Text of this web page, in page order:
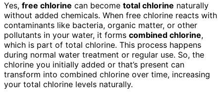
Yes, free chlorine can become total chlorine naturally
without added chemicals. When free chlorine reacts with
contaminants like bacteria, organic matter, or other
pollutants in your water, it forms combined chlorine,
which is part of total chlorine. This process happens
during normal water treatment or regular use. So, the
chlorine you initially added or that’s present can
transform into combined chlorine over time, increasing
your total chlorine levels naturally.